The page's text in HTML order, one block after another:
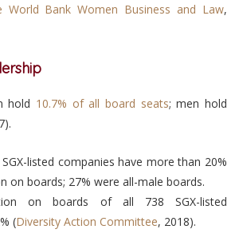
World Bank Women Business and Law,
hold 10.7% of all board seats; men hold
listed companies have more than 20%
on boards; 27% were all-male boards.
on boards of all 738 SGX-listed
(Diversity Action Committee, 2018).